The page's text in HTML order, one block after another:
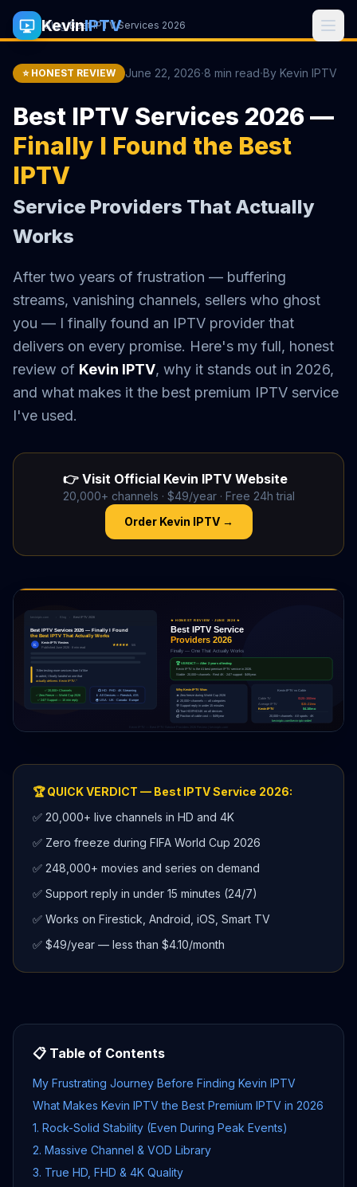
KevinIPTV
Home Blog/Best IPTV Services 2026
⭐ HONEST REVIEW June 22, 2026·8 min read·By Kevin IPTV
Best IPTV Services 2026 —
Finally I Found the Best
IPTV
Service Providers That Actually
Works
After two years of frustration — buffering
streams, vanishing channels, sellers who ghost
you — I finally found an IPTV provider that
delivers on every promise. Here's my full, honest
review of Kevin IPTV, why it stands out in 2026,
and what makes it the best premium IPTV service
I've used.
👉 Visit Official Kevin IPTV Website
20,000+ channels · $49/year · Free 24h trial
Order Kevin IPTV →
🏆 QUICK VERDICT — Best IPTV Service 2026:
✅ 20,000+ live channels in HD and 4K
✅ Zero freeze during FIFA World Cup 2026
✅ 248,000+ movies and series on demand
✅ Support reply in under 15 minutes (24/7)
✅ Works on Firestick, Android, iOS, Smart TV
✅ $49/year — less than $4.10/month
📋 Table of Contents
My Frustrating Journey Before Finding Kevin IPTV
What Makes Kevin IPTV the Best Premium IPTV in 2026
1. Rock-Solid Stability (Even During Peak Events)
2. Massive Channel & VOD Library
3. True HD, FHD & 4K Quality